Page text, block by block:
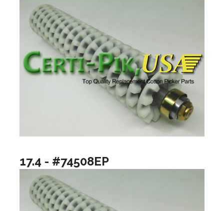
17.4 - #74508EP